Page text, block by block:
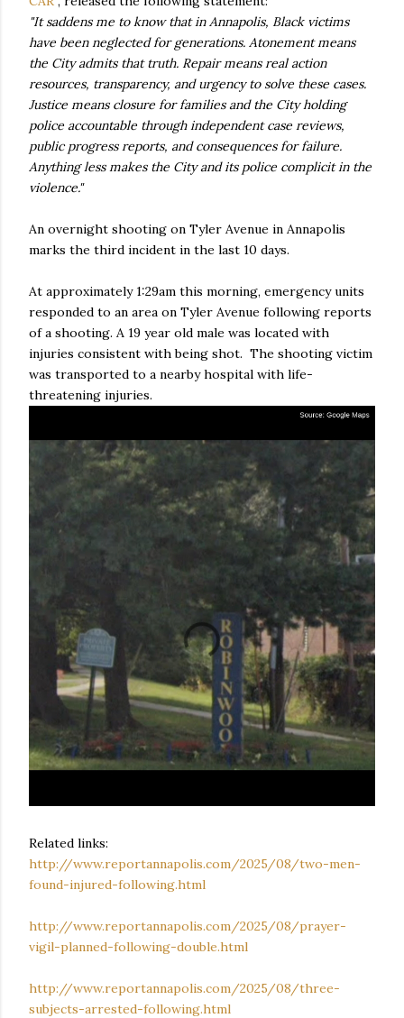
"It saddens me to know that in Annapolis, Black victims
have been neglected for generations. Atonement means
the City admits that truth. Repair means real action
resources, transparency, and urgency to solve these cases.
Justice means closure for families and the City holding
police accountable through independent case reviews,
public progress reports, and consequences for failure.
Anything less makes the City and its police complicit in the
violence."
An overnight shooting on Tyler Avenue in Annapolis
marks the third incident in the last 10 days.
At approximately 1:29am this morning, emergency units
responded to an area on Tyler Avenue following reports
of a shooting. A 19 year old male was located with
injuries consistent with being shot. The shooting victim
was transported to a nearby hospital with life-
threatening injuries.
Related links:
http://www.reportannapolis.com/2025/08/two-men-
found-injured-following.html
http://www.reportannapolis.com/2025/08/prayer-
vigil-planned-following-double.html
http://www.reportannapolis.com/2025/08/three-
subjects-arrested-following.html